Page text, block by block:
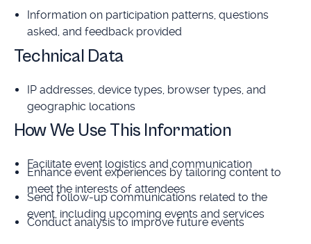
Information on participation patterns, questions
asked, and feedback provided
Technical Data
IP addresses, device types, browser types, and
geographic locations
How We Use This Information
Facilitate event logistics and communication
Enhance event experiences by tailoring content to
meet the interests of attendees
Send follow-up communications related to the
event, including upcoming events and services
Conduct analysis to improve future events